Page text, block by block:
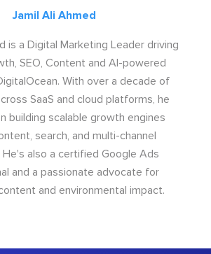
Jamil Ali Ahmed
is a Digital Marketing Leader driving
SEO, Content and AI-powered
With over a decade of
SaaS and cloud platforms, he
building scalable growth engines
search, and multi-channel
He's also a certified Google Ads
and a passionate advocate for
and environmental impact.